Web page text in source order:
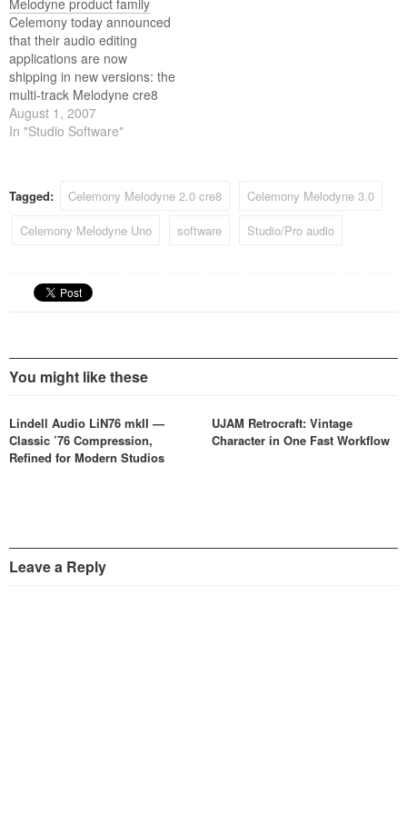
Melodyne product family
Celemony today announced
that their audio editing
applications are now
shipping in new versions: the
multi-track Melodyne cre8
and studio in Version 3.2 and
the single-track Melodyne
August 1, 2007
In "Studio Software"
Tagged: Celemony Melodyne 2.0 cre8
Celemony Melodyne 3.0
Celemony Melodyne Uno
software Studio/Pro audio
You might like these
Lindell Audio LiN76 mkII —
Classic ’76 Compression,
Refined for Modern Studios
UJAM Retrocraft: Vintage
Character in One Fast Workflow
Leave a Reply